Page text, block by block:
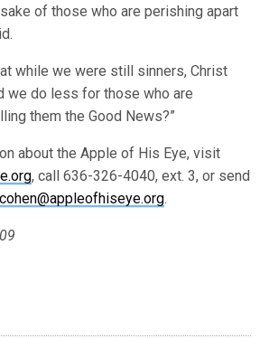
of those who are perishing apart
while we were still sinners, Christ
we do less for those who are
them the Good News?”
about the Apple of His Eye, visit
, call 636-326-4040, ext. 3, or send
.